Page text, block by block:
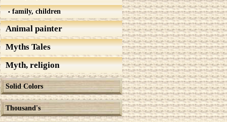
family, children
Animal painter
Myths Tales
Myth, religion
Solid Colors
Thousand's